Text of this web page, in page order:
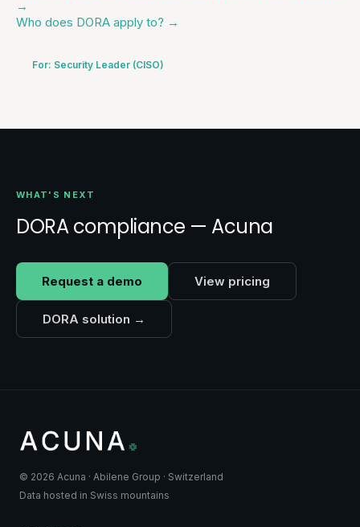
→
Who does DORA apply to? →
For: Security Leader (CISO)
WHAT'S NEXT
DORA compliance — Acuna
Request a demo View pricing
DORA solution →
© 2026 Acuna · Abilene Group · Switzerland
Data hosted in Swiss mountains